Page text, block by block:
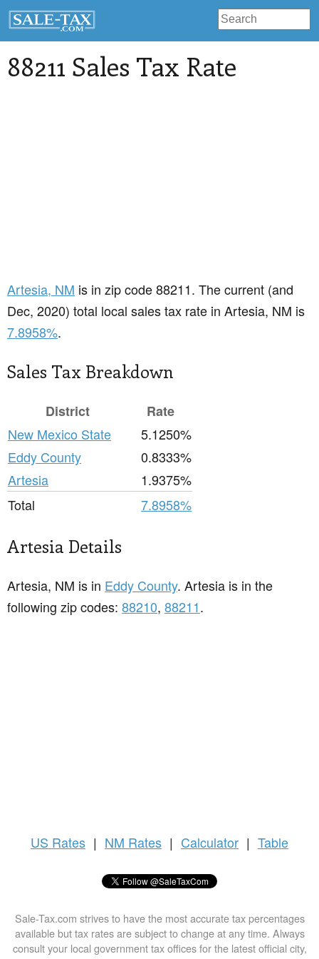
88211 Sales Tax Rate
Artesia, NM is in zip code 88211. The current (and
Dec, 2020) total local sales tax rate in Artesia, NM is
7.8958%.
Sales Tax Breakdown
District
Rate
New Mexico State
5.1250%
Eddy County
0.8333%
Artesia
1.9375%
Total
7.8958%
Artesia Details
Artesia, NM is in Eddy County. Artesia is in the
following zip codes: 88210, 88211.
US Rates | NM Rates | Calculator | Table
Sale-Tax.com strives to have the most accurate tax percentages
available but tax rates are subject to change at any time. Always
consult your local government tax offices for the latest official city,